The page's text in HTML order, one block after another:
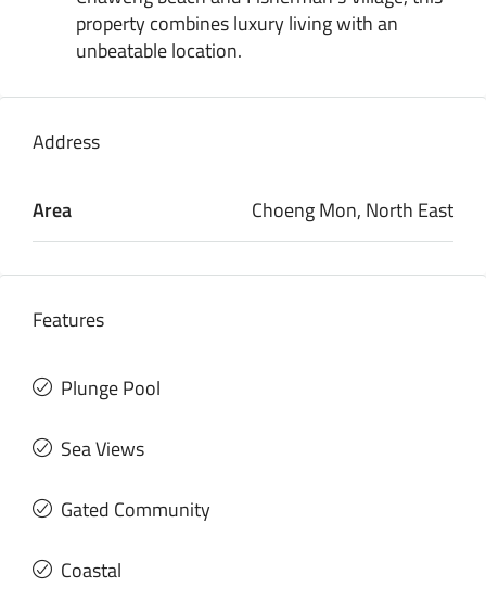
property combines luxury living with an
unbeatable location.
Address
Area Choeng Mon, North East
Features
Plunge Pool
Sea Views
Gated Community
Coastal